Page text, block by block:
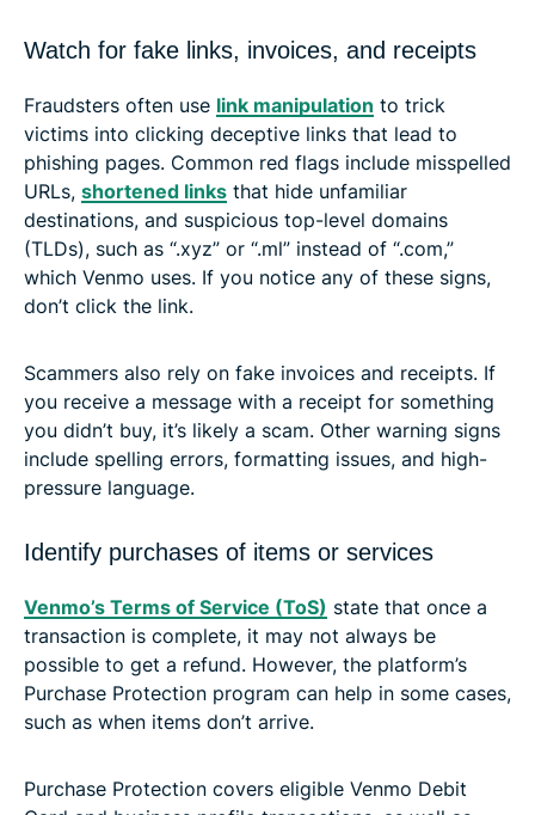
Watch for fake links, invoices, and receipts
Fraudsters often use link manipulation to trick
victims into clicking deceptive links that lead to
phishing pages. Common red flags include misspelled
URLs, shortened links that hide unfamiliar
destinations, and suspicious top-level domains
(TLDs), such as “.xyz” or “.ml” instead of “.com,”
which Venmo uses. If you notice any of these signs,
don’t click the link.
Scammers also rely on fake invoices and receipts. If
you receive a message with a receipt for something
you didn’t buy, it’s likely a scam. Other warning signs
include spelling errors, formatting issues, and high-
pressure language.
Identify purchases of items or services
Venmo’s Terms of Service (ToS) state that once a
transaction is complete, it may not always be
possible to get a refund. However, the platform’s
Purchase Protection program can help in some cases,
such as when items don’t arrive.
Purchase Protection covers eligible Venmo Debit